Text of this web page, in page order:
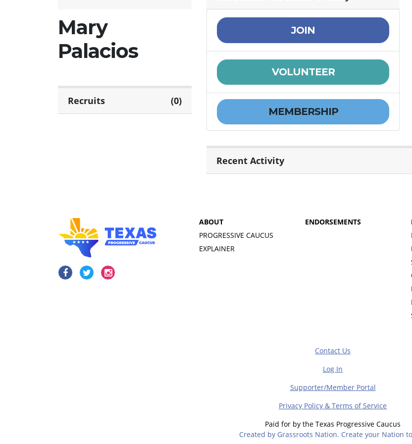
Mary
Palacios
Recruits (0)
JOIN
VOLUNTEER
MEMBERSHIP
Recent Activity
ABOUT
PROGRESSIVE CAUCUS
EXPLAINER
ENDORSEMENTS
Contact Us
Log In
Supporter/Member Portal
Privacy Policy & Terms of Service
Paid for by the Texas Progressive Caucus
Created by Grassroots Nation. Create your Nation